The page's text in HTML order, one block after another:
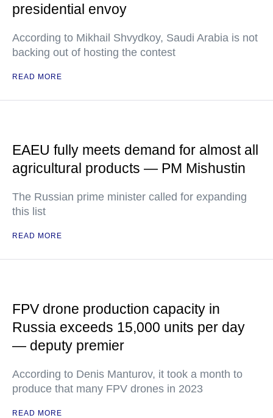
presidential envoy
According to Mikhail Shvydkoy, Saudi Arabia is not
backing out of hosting the contest
READ MORE
EAEU fully meets demand for almost all
agricultural products — PM Mishustin
The Russian prime minister called for expanding
this list
READ MORE
FPV drone production capacity in
Russia exceeds 15,000 units per day
— deputy premier
According to Denis Manturov, it took a month to
produce that many FPV drones in 2023
READ MORE